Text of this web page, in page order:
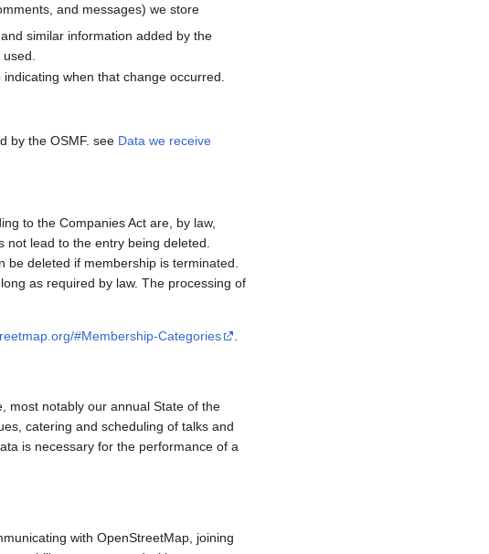
and messages) we store
similar information added by the
when that change occurred.
by the OSMF. see Data we receive
to the Companies Act are, by law,
lead to the entry being deleted.
deleted if membership is terminated.
as required by law. The processing of
#Membership-Categories
most notably our annual State of the
catering and scheduling of talks and
is necessary for the performance of a
with OpenStreetMap, joining